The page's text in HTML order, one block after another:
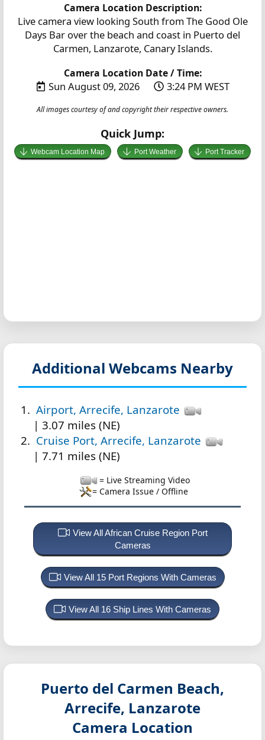
Camera Location Description:
Live camera view looking South from The Good Ole
Days Bar over the beach and coast in Puerto del
Carmen, Lanzarote, Canary Islands.
Camera Location Date / Time:
Sun August 09, 2026 3:24 PM WEST
All images courtesy of and copyright their respective owners.
Quick Jump:
Webcam Location Map Port Weather Port Tracker
Additional Webcams Nearby
Airport, Arrecife, Lanzarote
| 3.07 miles (NE)
Cruise Port, Arrecife, Lanzarote
| 7.71 miles (NE)
= Live Streaming Video
= Camera Issue / Offline
View All African Cruise Region Port
Cameras
View All 15 Port Regions With Cameras
View All 16 Ship Lines With Cameras
Puerto del Carmen Beach,
Arrecife, Lanzarote
Camera Location